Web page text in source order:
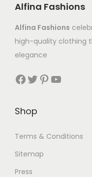
Alfina Fashions
Alfina Fashions
high-quality clothing
elegance
Shop
Terms & Conditions
Sitemap
Press